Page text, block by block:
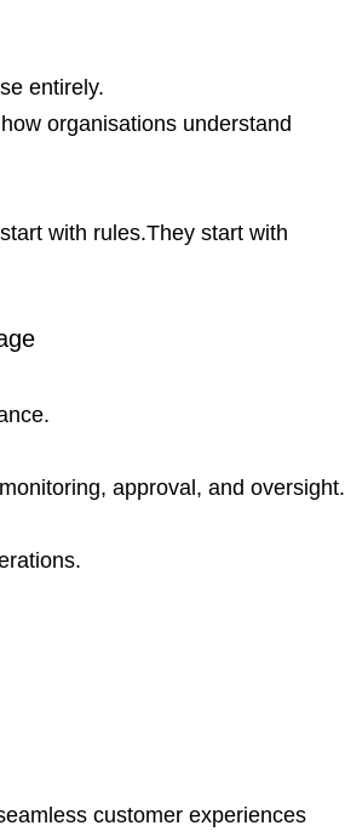
entirely.
organisations understand
with rules.They start with
approval, and oversight.
customer experiences